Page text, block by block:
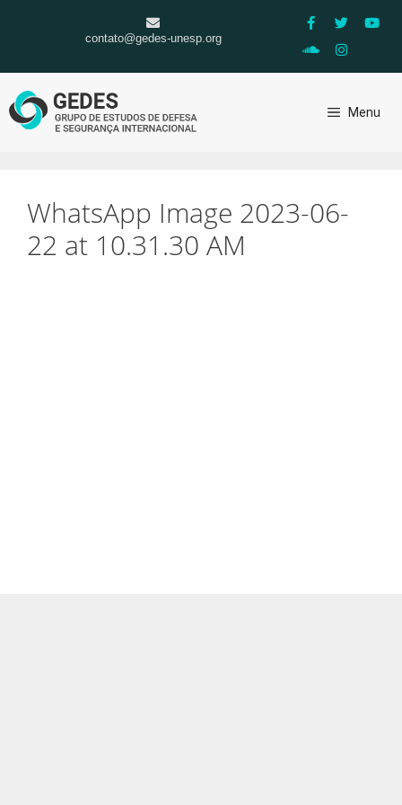
contato@gedes-unesp.org
Menu
WhatsApp Image 2023-06-
22 at 10.31.30 AM